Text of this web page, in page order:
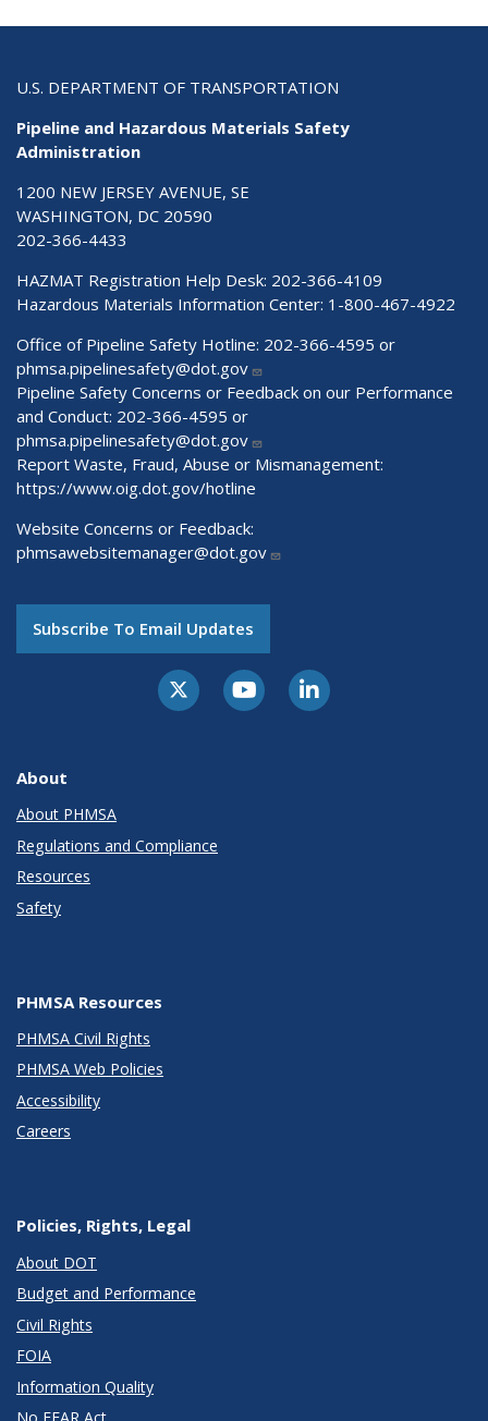
U.S. DEPARTMENT OF TRANSPORTATION
Pipeline and Hazardous Materials Safety
Administration
1200 NEW JERSEY AVENUE, SE
WASHINGTON, DC 20590
202-366-4433
HAZMAT Registration Help Desk: 202-366-4109
Hazardous Materials Information Center: 1-800-467-4922
Office of Pipeline Safety Hotline: 202-366-4595 or
phmsa.pipelinesafety@dot.gov
Pipeline Safety Concerns or Feedback on our Performance
and Conduct: 202-366-4595 or
phmsa.pipelinesafety@dot.gov
Report Waste, Fraud, Abuse or Mismanagement:
https://www.oig.dot.gov/hotline
Website Concerns or Feedback:
phmsawebsitemanager@dot.gov
Subscribe To Email Updates
About
About PHMSA
Regulations and Compliance
Resources
Safety
PHMSA Resources
PHMSA Civil Rights
PHMSA Web Policies
Accessibility
Careers
Policies, Rights, Legal
About DOT
Budget and Performance
Civil Rights
FOIA
Information Quality